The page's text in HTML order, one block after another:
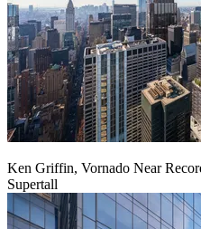
Ken Griffin, Vornado Near
Supertall